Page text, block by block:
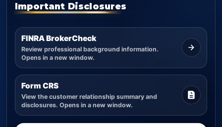
Important Disclosures
FINRA BrokerCheck
Review professional background information.
Opens in a new window.
Form CRS
View the customer relationship summary and
disclosures. Opens in a new window.